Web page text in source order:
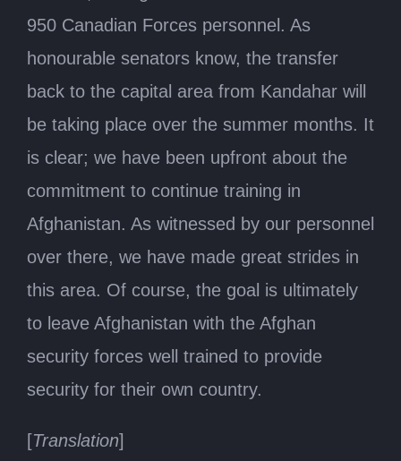
950 Canadian Forces personnel. As
honourable senators know, the transfer
back to the capital area from Kandahar will
be taking place over the summer months. It
is clear; we have been upfront about the
commitment to continue training in
Afghanistan. As witnessed by our personnel
over there, we have made great strides in
this area. Of course, the goal is ultimately
to leave Afghanistan with the Afghan
security forces well trained to provide
security for their own country.
[Translation]